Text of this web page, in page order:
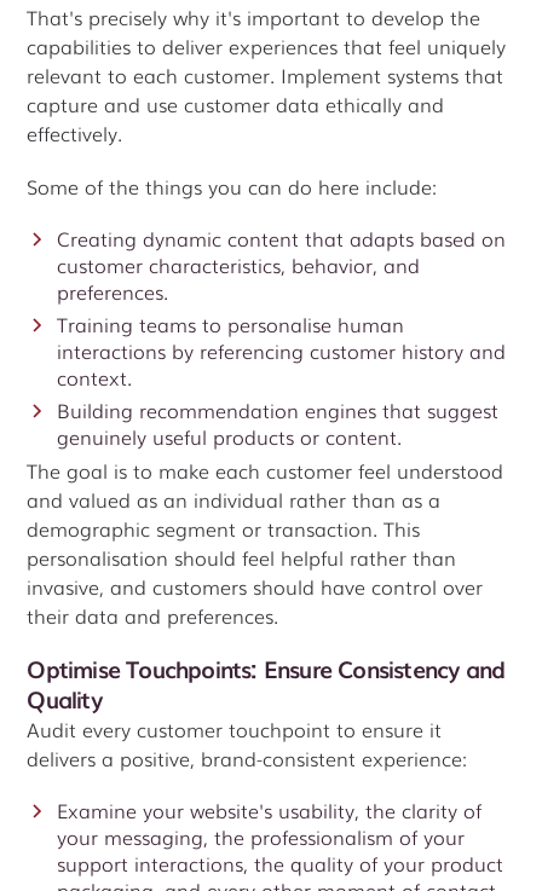
That's precisely why it's important to develop the
capabilities to deliver experiences that feel uniquely
relevant to each customer. Implement systems that
capture and use customer data ethically and
effectively.
Some of the things you can do here include:
Creating dynamic content that adapts based on
customer characteristics, behavior, and
preferences.
Training teams to personalise human
interactions by referencing customer history and
context.
Building recommendation engines that suggest
genuinely useful products or content.
The goal is to make each customer feel understood
and valued as an individual rather than as a
demographic segment or transaction. This
personalisation should feel helpful rather than
invasive, and customers should have control over
their data and preferences.
Optimise Touchpoints: Ensure Consistency and
Quality
Audit every customer touchpoint to ensure it
delivers a positive, brand-consistent experience:
Examine your website's usability, the clarity of
your messaging, the professionalism of your
support interactions, the quality of your product